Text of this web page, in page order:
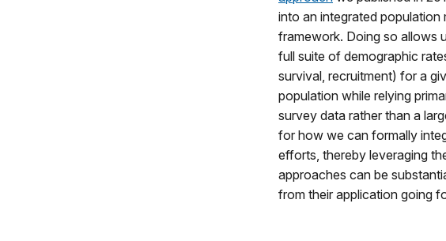
into an integrated population
framework. Doing so allows
full suite of demographic
survival, recruitment) for a
population while relying
survey data rather than a
for how we can formally
efforts, thereby leveraging
approaches can be
from their application going